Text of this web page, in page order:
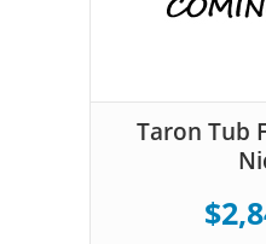
Taron Tub